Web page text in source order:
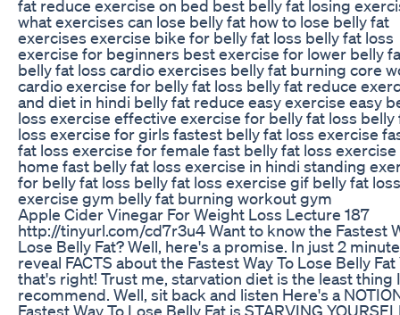
fat reduce exercise on bed best belly fat losing
what exercises can lose belly fat how to lose belly fat
exercises exercise bike for belly fat loss belly fat loss
exercise for beginners best exercise for lower belly
belly fat loss cardio exercises belly fat burning core
cardio exercise for belly fat loss belly fat reduce
and diet in hindi belly fat reduce easy exercise easy
loss exercise effective exercise for belly fat loss belly
loss exercise for girls fastest belly fat loss exercise
fat loss exercise for female fast belly fat loss exercise
home fast belly fat loss exercise in hindi standing
for belly fat loss belly fat loss exercise gif belly fat loss
exercise gym belly fat burning workout gym
Apple Cider Vinegar For Weight Loss Lecture 187
http://tinyurl.com/cd7r3u4 Want to know the Fastest
Lose Belly Fat? Well, here's a promise. In just 2
reveal FACTS about the Fastest Way To Lose Belly Fat
that's right! Trust me, starvation diet is the least thing
recommend. Well, sit back and listen Here's a
Fastest Way To Lose Belly Fat is STARVING